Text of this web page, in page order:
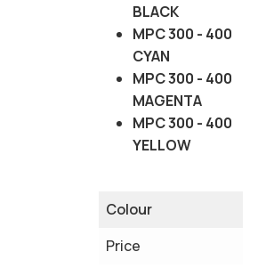
BLACK
MPC 300 - 400
CYAN
MPC 300 - 400
MAGENTA
MPC 300 - 400
YELLOW
Colour
Price